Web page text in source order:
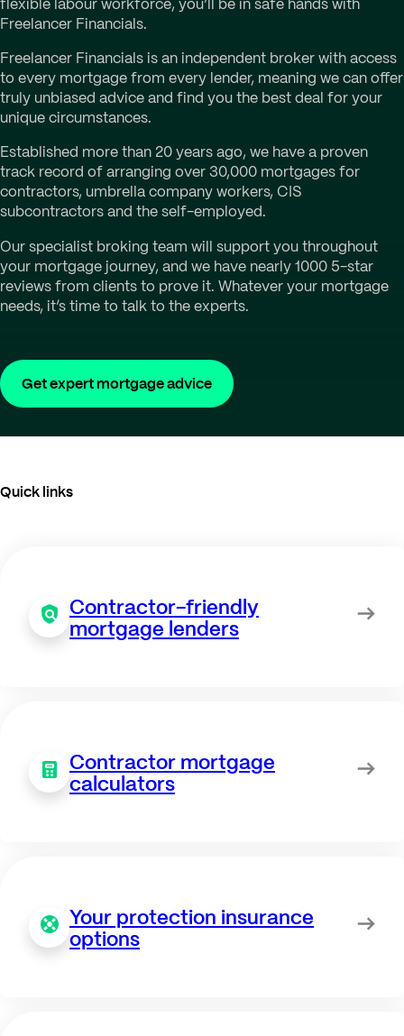
flexible labour workforce, you’ll be in safe hands with
Freelancer Financials.
Freelancer Financials is an independent broker with access
to every mortgage from every lender, meaning we can offer
truly unbiased advice and find you the best deal for your
unique circumstances.
Established more than 20 years ago, we have a proven
track record of arranging over 30,000 mortgages for
contractors, umbrella company workers, CIS
subcontractors and the self-employed.
Our specialist broking team will support you throughout
your mortgage journey, and we have nearly 1000 5-star
reviews from clients to prove it. Whatever your mortgage
needs, it’s time to talk to the experts.
Get expert mortgage advice
Quick links
Contractor-friendly
mortgage lenders
Contractor mortgage
calculators
Your protection insurance
options